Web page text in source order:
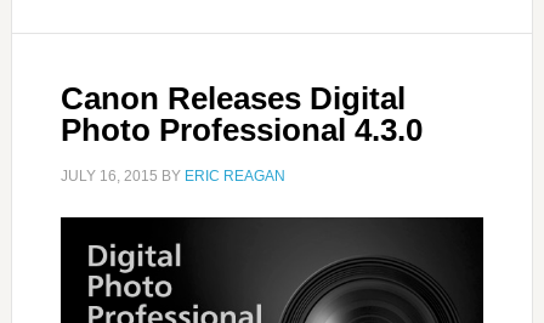
Canon Releases Digital
Photo Professional 4.3.0
JULY 16, 2015 BY ERIC REAGAN